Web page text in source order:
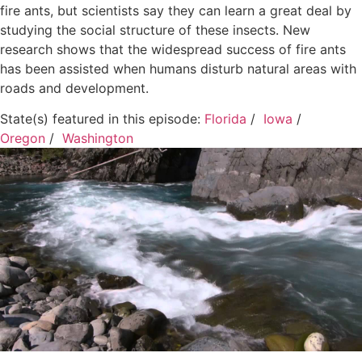
fire ants, but scientists say they can learn a great deal by
studying the social structure of these insects. New
research shows that the widespread success of fire ants
has been assisted when humans disturb natural areas with
roads and development.
State(s) featured in this episode: Florida / Iowa /
Oregon / Washington